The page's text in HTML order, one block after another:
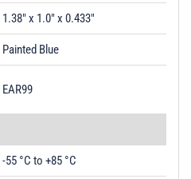
1.38" x 1.0" x 0.433"
Painted Blue
EAR99
-55 °C to +85 °C